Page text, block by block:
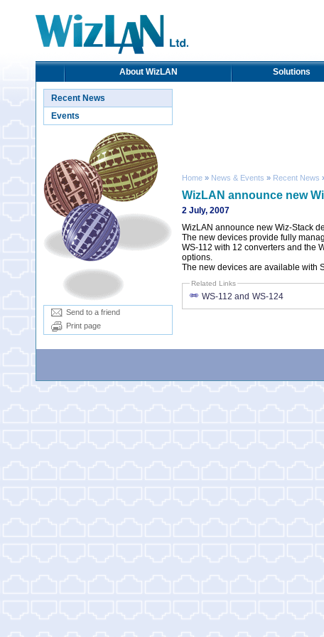
About WizLAN Solutions
Recent News
Events
Send to a friend
Print page
Home » News & Events » Recent News
WizLAN announce new
2 July, 2007
WizLAN announce new Wiz-Stack
The new devices provide fully
WS-112 with 12 converters and the
options.
The new devices are available with
Related Links
WS-112 and WS-124